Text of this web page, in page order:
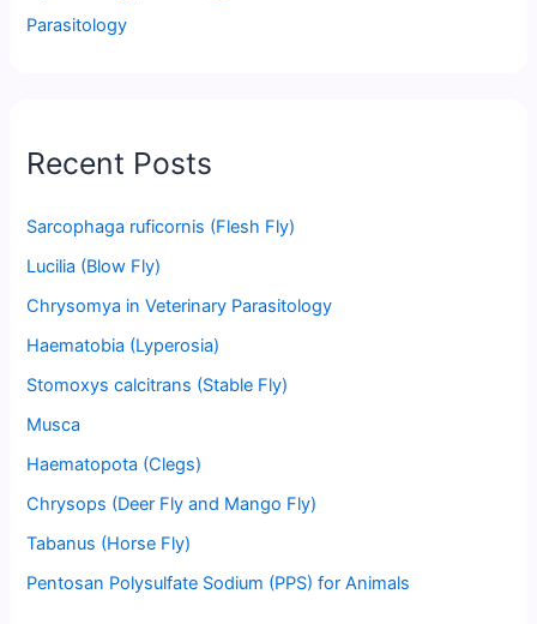
Parasitology
Recent Posts
Sarcophaga ruficornis (Flesh Fly)
Lucilia (Blow Fly)
Chrysomya in Veterinary Parasitology
Haematobia (Lyperosia)
Stomoxys calcitrans (Stable Fly)
Musca
Haematopota (Clegs)
Chrysops (Deer Fly and Mango Fly)
Tabanus (Horse Fly)
Pentosan Polysulfate Sodium (PPS) for Animals